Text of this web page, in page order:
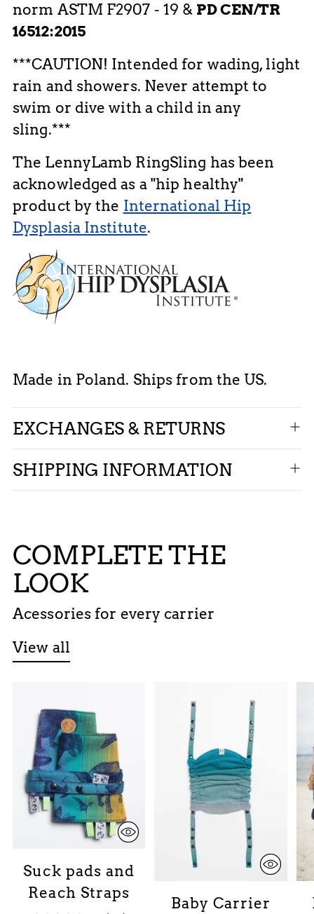
norm ASTM F2907 - 19 & PD CEN/TR
16512:2015
***CAUTION! Intended for wading, light
rain and showers. Never attempt to
swim or dive with a child in any
sling.***
The LennyLamb RingSling has been
acknowledged as a "hip healthy"
product by the International Hip
Dysplasia Institute.
Made in Poland. Ships from the US.
EXCHANGES & RETURNS
SHIPPING INFORMATION
COMPLETE THE
LOOK
Acessories for every carrier
View all
Suck pads and
Reach Straps
Baby Carrier